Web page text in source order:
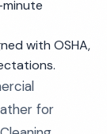
with OSHA,
for